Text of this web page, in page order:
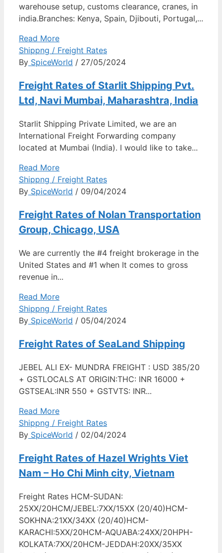
warehouse setup, customs clearance, cranes, in
india.Branches: Kenya, Spain, Djibouti, Portugal,...
Read More
Shippng / Freight Rates
By SpiceWorld / 27/05/2024
Freight Rates of Starlit Shipping Pvt.
Ltd, Navi Mumbai, Maharashtra, India
Starlit Shipping Private Limited, we are an
International Freight Forwarding company
located at Mumbai (India). I would like to take...
Read More
Shippng / Freight Rates
By SpiceWorld / 09/04/2024
Freight Rates of Nolan Transportation
Group, Chicago, USA
We are currently the #4 freight brokerage in the
United States and #1 when It comes to gross
revenue in...
Read More
Shippng / Freight Rates
By SpiceWorld / 05/04/2024
Freight Rates of SeaLand Shipping
JEBEL ALI EX- MUNDRA FREIGHT : USD 385/20
+ GSTLOCALS AT ORIGIN:THC: INR 16000 +
GSTSEAL:INR 550 + GSTVTS: INR...
Read More
Shippng / Freight Rates
By SpiceWorld / 02/04/2024
Freight Rates of Hazel Wrights Viet
Nam – Ho Chi Minh city, Vietnam
Freight Rates HCM-SUDAN:
25XX/20HCM/JEBEL:7XX/15XX (20/40)HCM-
SOKHNA:21XX/34XX (20/40)HCM-
KARACHI:5XX/20HCM-AQUABA:24XX/20HPH-
KOLKATA:7XX/20HCM-JEDDAH:20XX/35XX